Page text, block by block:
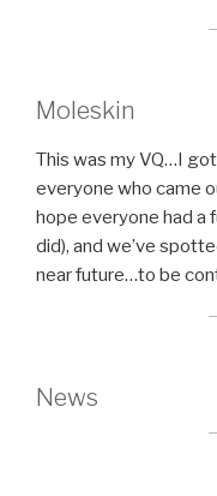
Moleskin
This was my VQ…I
everyone who came
hope everyone had a
did), and we’ve
near future…to be
News